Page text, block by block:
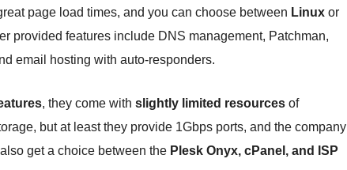
page load times, and you can choose between Linux or
provided features include DNS management, Patchman,
email hosting with auto-responders.
, they come with slightly limited resources of
but at least they provide 1Gbps ports, and the company
get a choice between the Plesk Onyx, cPanel, and ISP